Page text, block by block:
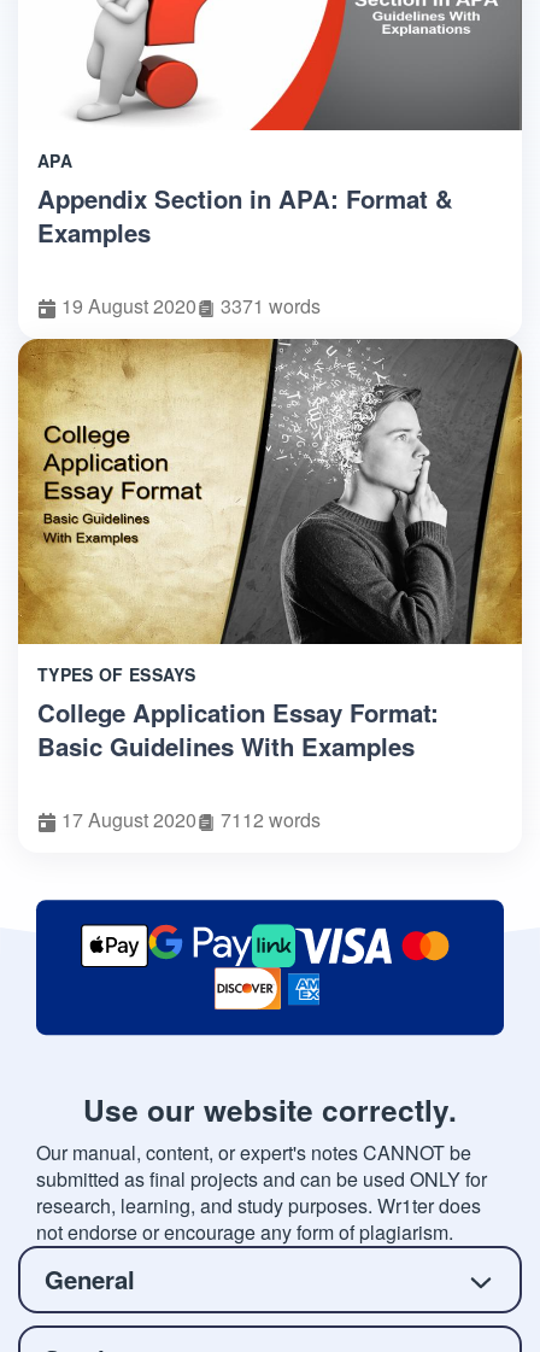
APA
Appendix Section in APA: Format &
Examples
19 August 2020 3371 words
TYPES OF ESSAYS
College Application Essay Format:
Basic Guidelines With Examples
17 August 2020 7112 words
Use our website correctly.
Our manual, content, or expert's notes CANNOT be
submitted as final projects and can be used ONLY for
research, learning, and study purposes. Wr1ter does
not endorse or encourage any form of plagiarism.
General